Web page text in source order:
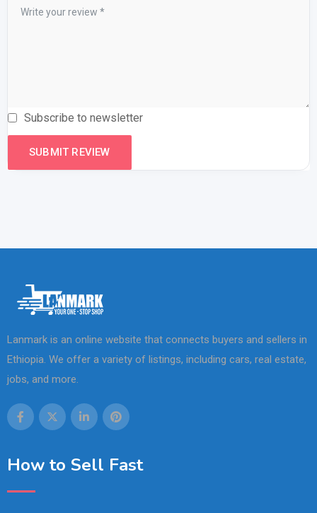
Subscribe to newsletter
Lanmark is an online website that connects buyers and sellers in
Ethiopia. We offer a variety of listings, including cars, real estate,
jobs, and more.
How to Sell Fast